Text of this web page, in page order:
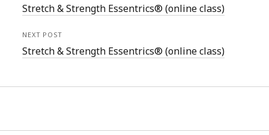
Stretch & Strength Essentrics® (online class)
NEXT POST
Stretch & Strength Essentrics® (online class)